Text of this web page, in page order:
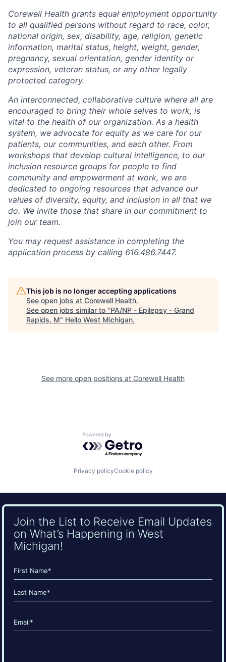
Corewell Health grants equal employment opportunity
to all qualified persons without regard to race, color,
national origin, sex, disability, age, religion, genetic
information, marital status, height, weight, gender,
pregnancy, sexual orientation, gender identity or
expression, veteran status, or any other legally
protected category.
An interconnected, collaborative culture where all are
encouraged to bring their whole selves to work, is
vital to the health of our organization. As a health
system, we advocate for equity as we care for our
patients, our communities, and each other. From
workshops that develop cultural intelligence, to our
inclusion resource groups for people to find
community and empowerment at work, we are
dedicated to ongoing resources that advance our
values of diversity, equity, and inclusion in all that we
do. We invite those that share in our commitment to
join our team.
You may request assistance in completing the
application process by calling 616.486.7447.
This job is no longer accepting applications
See open jobs at Corewell Health.
See open jobs similar to "PA/NP - Epilepsy - Grand
Rapids, M" Hello West Michigan.
See more open positions at Corewell Health
Powered by Getro.com
Privacy policyCookie policy
Join the List to Receive Email Updates
on What’s Happening in West
Michigan!
Name
(Required)
First
Email
(Required)